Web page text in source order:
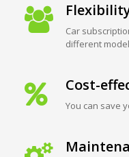
Car
different
Cost-
You can save